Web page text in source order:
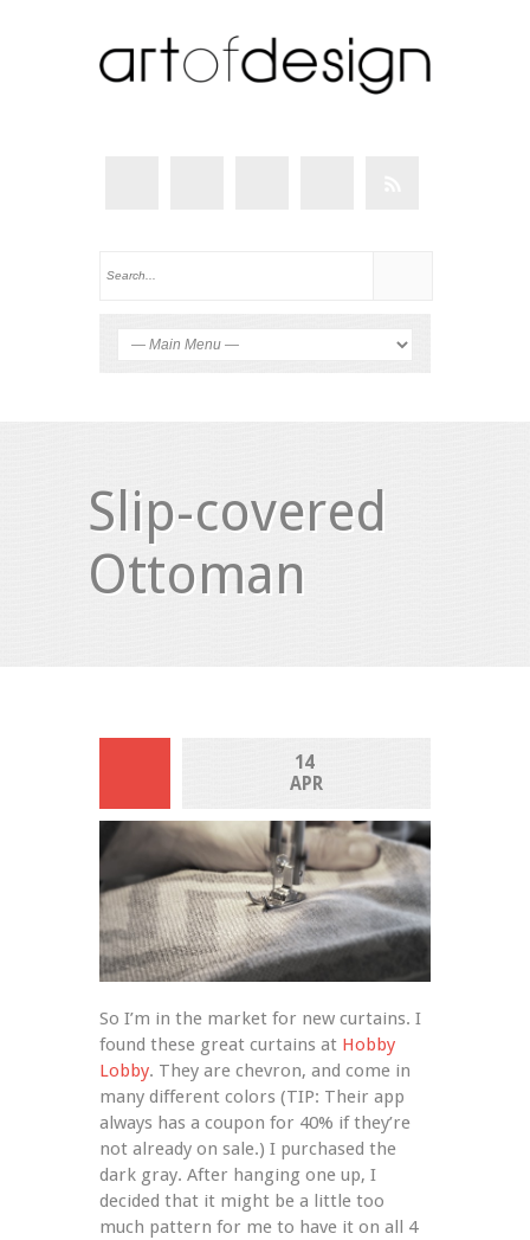
Slip-covered
Ottoman
14
APR
So I’m in the market for new curtains. I
found these great curtains at Hobby
Lobby. They are chevron, and come in
many different colors (TIP: Their app
always has a coupon for 40% if they’re
not already on sale.) I purchased the
dark gray. After hanging one up, I
decided that it might be a little too
much pattern for me to have it on all 4